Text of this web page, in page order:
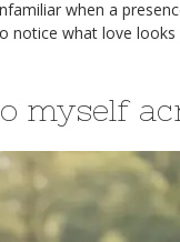
when a
what love looks
myself